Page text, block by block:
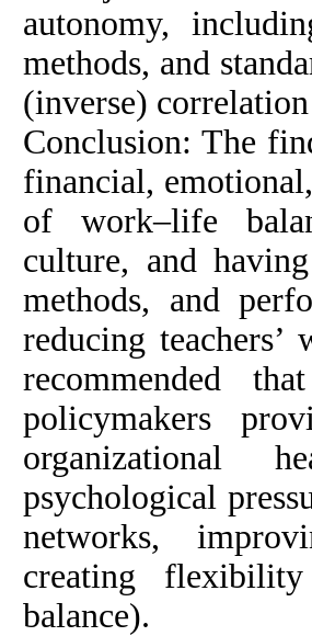
autonomy,
methods, and
(inverse)
Conclusion: The
financial,
of work–life
culture, and
methods, and
reducing
recommended
policymakers
organizational
psychological
networks,
creating
balance).